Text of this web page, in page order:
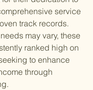
service
track records.
may vary, these
ranked high on
to enhance
through